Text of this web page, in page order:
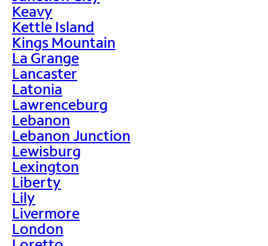
Keavy
Kettle Island
Kings Mountain
La Grange
Lancaster
Latonia
Lawrenceburg
Lebanon
Lebanon Junction
Lewisburg
Lexington
Liberty
Lily
Livermore
London